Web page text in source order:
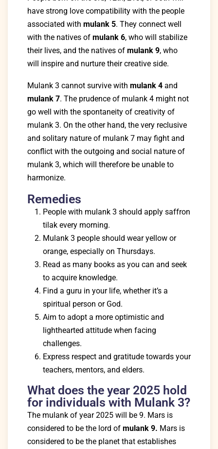
have strong love compatibility with the people
associated with mulank 5. They connect well
with the natives of mulank 6, who will stabilize
their lives, and the natives of mulank 9, who
will inspire and nurture their creative side.
Mulank 3 cannot survive with mulank 4 and
mulank 7. The prudence of mulank 4 might not
go well with the spontaneity of creativity of
mulank 3. On the other hand, the very reclusive
and solitary nature of mulank 7 may fight and
conflict with the outgoing and social nature of
mulank 3, which will therefore be unable to
harmonize.
Remedies
People with mulank 3 should apply saffron
tilak every morning.
Mulank 3 people should wear yellow or
orange, especially on Thursdays.
Read as many books as you can and seek
to acquire knowledge.
Find a guru in your life, whether it’s a
spiritual person or God.
Aim to adopt a more optimistic and
lighthearted attitude when facing
challenges.
Express respect and gratitude towards your
teachers, mentors, and elders.
What does the year 2025 hold
for individuals with Mulank 3?
The mulank of year 2025 will be 9. Mars is
considered to be the lord of mulank 9. Mars is
considered to be the planet that establishes